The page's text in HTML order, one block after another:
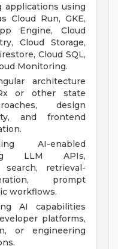
applications using
Cloud Run, GKE,
Engine, Cloud
Cloud Storage,
Cloud SQL,
Monitoring.
architecture
or other state
design
and frontend
AI-enabled
LLM APIs,
search, retrieval-
prompt
workflows.
AI capabilities
platforms,
or engineering